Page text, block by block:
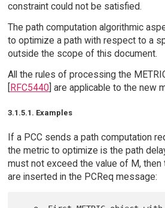
constraint could not be satisfied.
The path computation algorithmic
to optimize a path with respect to a
outside the scope of this document.
All the rules of processing the
[RFC5440] are applicable to the new
3.1.5.1. Examples
If a PCC sends a path computation
the metric to optimize is the path
must not exceed the value of M, then
are inserted in the PCReq message: